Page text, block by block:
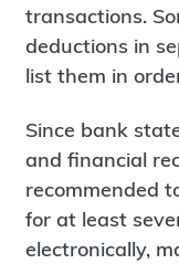
transactions.
deductions in
list them in
Since bank
and financial
recommended
for at least
electronically,